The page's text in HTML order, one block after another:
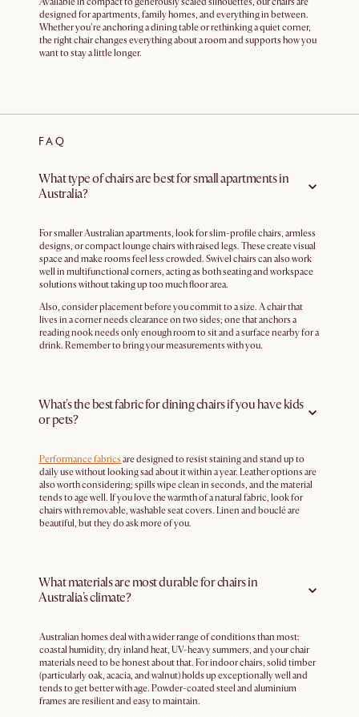
designed for apartments, family homes, and everything in between.
Whether you're anchoring a dining table or rethinking a quiet corner,
the right chair changes everything about a room and supports how you
want to stay a little longer.
FAQ
What type of chairs are best for small apartments in
Australia?
For smaller Australian apartments, look for slim-profile chairs, armless
designs, or compact lounge chairs with raised legs. These create visual
space and make rooms feel less crowded. Swivel chairs can also work
well in multifunctional corners, acting as both seating and workspace
solutions without taking up too much floor area.
Also, consider placement before you commit to a size. A chair that
lives in a corner needs clearance on two sides; one that anchors a
reading nook needs only enough room to sit and a surface nearby for a
drink. Remember to bring your measurements with you.
What's the best fabric for dining chairs if you have kids
or pets?
Performance fabrics are designed to resist staining and stand up to
daily use without looking sad about it within a year. Leather options are
also worth considering; spills wipe clean in seconds, and the material
tends to age well. If you love the warmth of a natural fabric, look for
chairs with removable, washable seat covers. Linen and bouclé are
beautiful, but they do ask more of you.
What materials are most durable for chairs in
Australia's climate?
Australian homes deal with a wider range of conditions than most:
coastal humidity, dry inland heat, UV-heavy summers, and your chair
materials need to be honest about that. For indoor chairs, solid timber
(particularly oak, acacia, and walnut) holds up exceptionally well and
tends to get better with age. Powder-coated steel and aluminium
frames are resilient and easy to maintain.